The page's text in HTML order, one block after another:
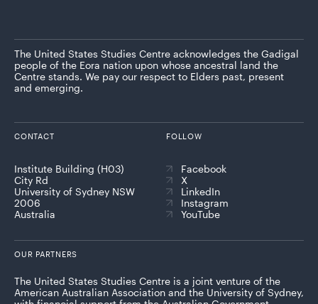
The United States Studies Centre acknowledges the Gadigal
people of the Eora nation upon whose ancestral land the
Centre stands. We pay our respect to Elders past, present
and emerging.
CONTACT
Institute Building (H03)
City Rd
University of Sydney NSW
2006
Australia
FOLLOW
Facebook
X
LinkedIn
Instagram
YouTube
OUR PARTNERS
The United States Studies Centre is a joint venture of the
American Australian Association and the University of Sydney,